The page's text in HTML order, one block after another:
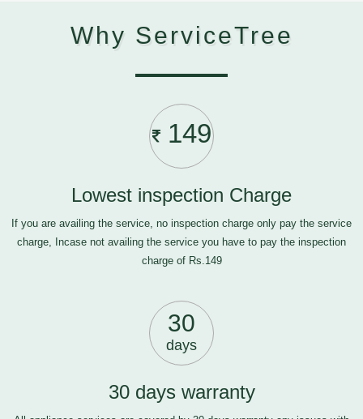
Why ServiceTree
149
Lowest inspection Charge
If you are availing the service, no inspection charge only pay the service
charge, Incase not availing the service you have to pay the inspection
charge of Rs.149
30
days
30 days warranty